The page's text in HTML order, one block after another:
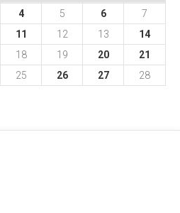
4 5 6
7
11 12 13
14
18 19 20
21
25 26 27
28